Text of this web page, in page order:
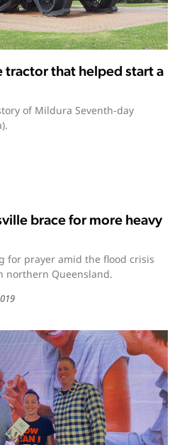
tractor that helped start a
of Mildura Seventh-day
brace for more heavy
for prayer amid the flood crisis
northern Queensland.